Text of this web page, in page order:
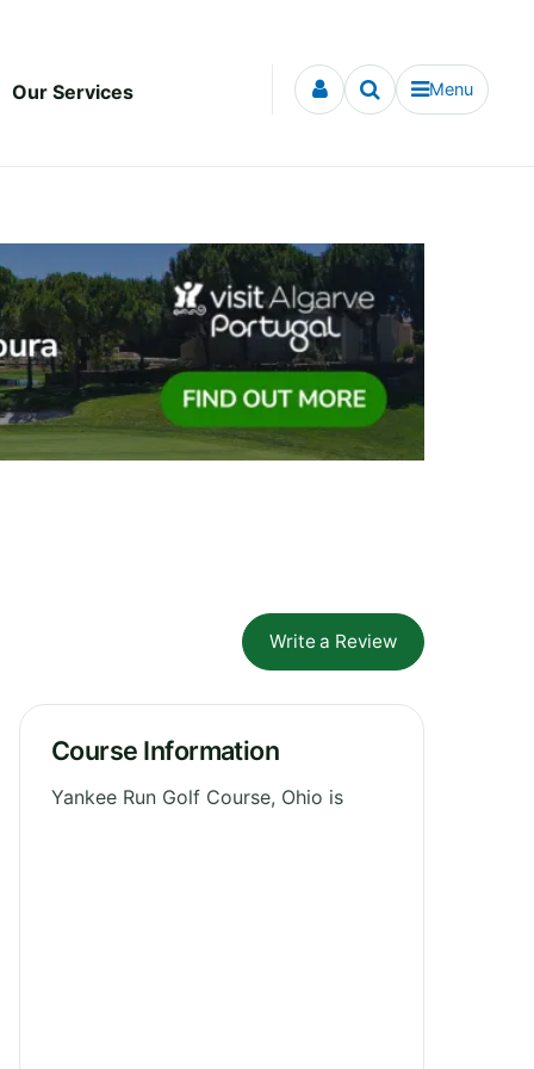
Our Services Menu
Write a Review
Course Information
Yankee Run Golf Course, Ohio is